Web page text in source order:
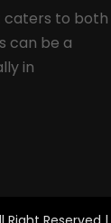
caters to both
can be a
in